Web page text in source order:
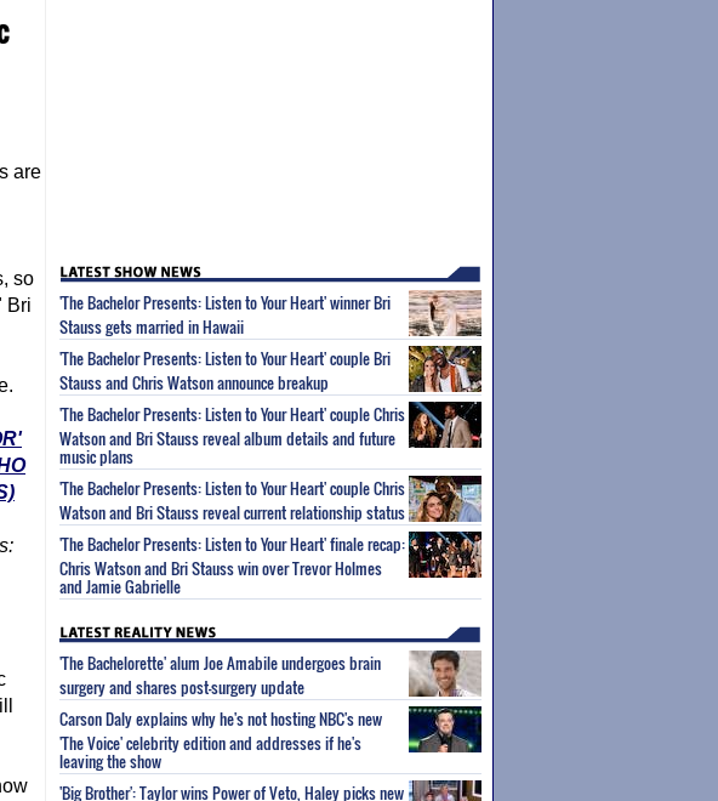
are
so
Bri
'The Bachelor Presents: Listen to Your Heart' winner Bri
Stauss gets married in Hawaii
'The Bachelor Presents: Listen to Your Heart' couple Bri
Stauss and Chris Watson announce breakup
'The Bachelor Presents: Listen to Your Heart' couple Chris
Watson and Bri Stauss reveal album details and future
music plans
'The Bachelor Presents: Listen to Your Heart' couple Chris
Watson and Bri Stauss reveal current relationship status
'The Bachelor Presents: Listen to Your Heart' finale recap:
Chris Watson and Bri Stauss win over Trevor Holmes
and Jamie Gabrielle
'The Bachelorette' alum Joe Amabile undergoes brain
surgery and shares post-surgery update
Carson Daly explains why he's not hosting NBC's new
'The Voice' celebrity edition and addresses if he's
leaving the show
'Big Brother': Taylor wins Power of Veto, Haley picks new